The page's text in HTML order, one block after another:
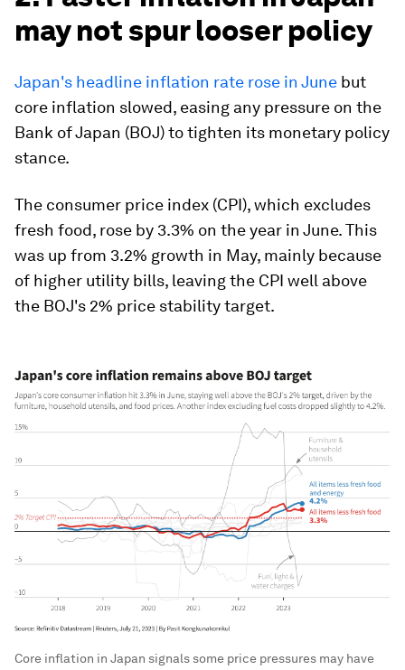
may not spur looser policy
Japan's headline inflation rate rose in June but
core inflation slowed, easing any pressure on the
Bank of Japan (BOJ) to tighten its monetary policy
stance.
The consumer price index (CPI), which excludes
fresh food, rose by 3.3% on the year in June. This
was up from 3.2% growth in May, mainly because
of higher utility bills, leaving the CPI well above
the BOJ's 2% price stability target.
Core inflation in Japan signals some price pressures may have